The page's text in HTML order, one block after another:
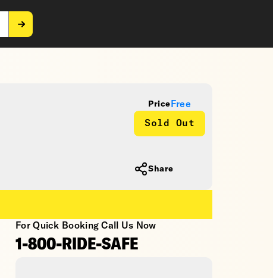
Price Free
Sold Out
Share
For Quick Booking Call Us Now
1-800-RIDE-SAFE